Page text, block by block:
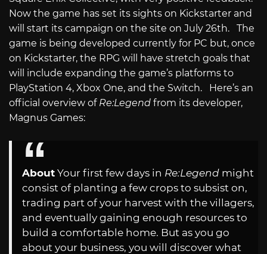
Now the game has set its sights on Kickstarter and
will start its campaign on the site on July 26th. The
game is being developed currently for PC but, once
on Kickstarter, the RPG will have stretch goals that
will include expanding the game’s platforms to
PlayStation 4, Xbox One, and the Switch. Here’s an
official overview ofRe:Legend from its developer,
Magnus Games:
About Your first few days in Re:Legend might
consist of planting a few crops to subsist on,
trading part of your harvest with the villagers,
and eventually gaining enough resources to
build a comfortable home. But as you go
about your business, you will discover what